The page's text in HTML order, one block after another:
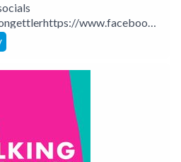
www.facebook.
in/leong
leongettlerWebsite:
me at 0411 745193 or email